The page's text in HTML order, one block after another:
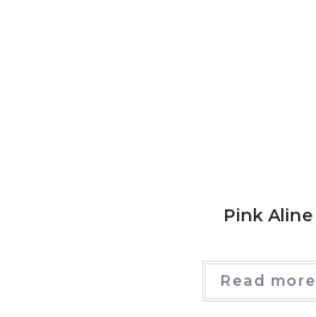
Pink Aline
Read more